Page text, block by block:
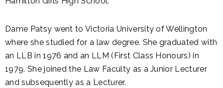
Dame Patsy went to Victoria University of Wellington
where she studied for a law degree. She graduated with
an LLB in 1976 and an LLM (First Class Honours) in
1979. She joined the Law Faculty as a Junior Lecturer
and subsequently as a Lecturer.